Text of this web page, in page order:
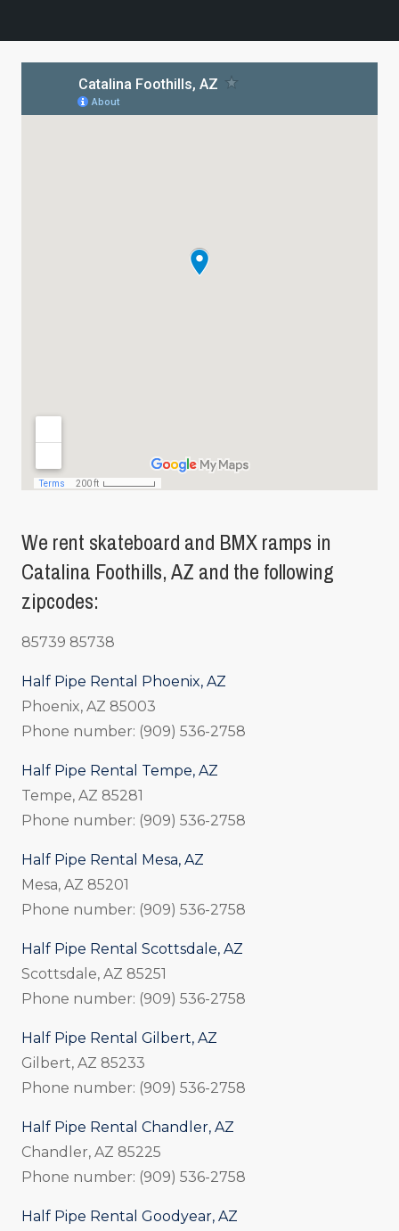
We rent skateboard and BMX ramps in
Catalina Foothills, AZ and the following
zipcodes:
85739 85738
Half Pipe Rental Phoenix, AZ
Phoenix, AZ 85003
Phone number: (909) 536-2758
Half Pipe Rental Tempe, AZ
Tempe, AZ 85281
Phone number: (909) 536-2758
Half Pipe Rental Mesa, AZ
Mesa, AZ 85201
Phone number: (909) 536-2758
Half Pipe Rental Scottsdale, AZ
Scottsdale, AZ 85251
Phone number: (909) 536-2758
Half Pipe Rental Gilbert, AZ
Gilbert, AZ 85233
Phone number: (909) 536-2758
Half Pipe Rental Chandler, AZ
Chandler, AZ 85225
Phone number: (909) 536-2758
Half Pipe Rental Goodyear, AZ